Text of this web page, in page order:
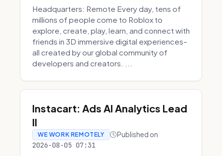
Headquarters: Remote Every day, tens of
millions of people come to Roblox to
explore, create, play, learn, and connect with
friends in 3D immersive digital experiences–
all created by our global community of
developers and creators. ...
Instacart: Ads AI Analytics Lead
II
WE WORK REMOTELY Published on
2026-08-05 07:31